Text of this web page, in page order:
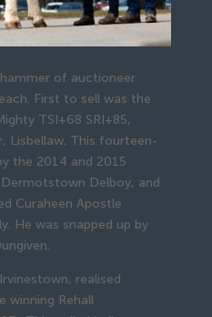
of auctioneer
First to sell was the
TSI+68 SRI+85,
Lisbellaw. This fourteen-
the 2014 and 2015
Delboy, and
Curaheen Apostle
He was snapped up by
realised
winning Rehall